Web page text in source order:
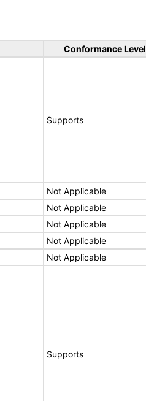
Conformance Level
Supports
Not Applicable
Not Applicable
Not Applicable
Not Applicable
Not Applicable
Supports